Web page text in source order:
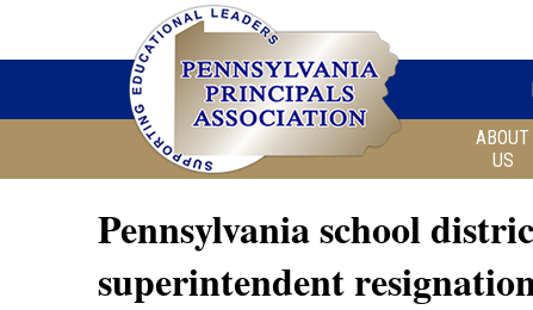
ABOUT
US
Pennsylvania school
superintendent